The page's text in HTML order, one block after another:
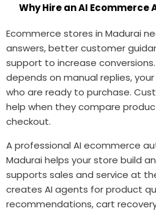
Why Hire an AI
Ecommerce stores in Madurai
answers, better customer
support to increase
depends on manual replies,
who are ready to purchase.
help when they compare
checkout.
A professional AI ecommerce
Madurai helps your store build
supports sales and service at
creates AI agents for product
recommendations, cart